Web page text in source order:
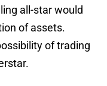
all-star would
of assets.
of trading